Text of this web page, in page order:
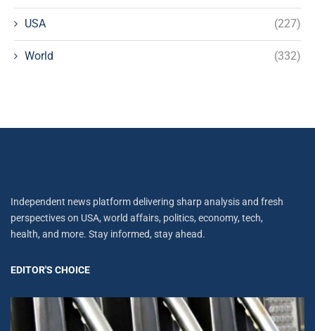
USA (227)
World (332)
Independent news platform delivering sharp analysis and fresh
perspectives on USA, world affairs, politics, economy, tech,
health, and more. Stay informed, stay ahead.
EDITOR'S CHOICE